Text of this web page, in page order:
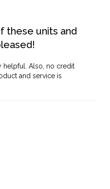
these units and
helpful. Also, no credit
and service is